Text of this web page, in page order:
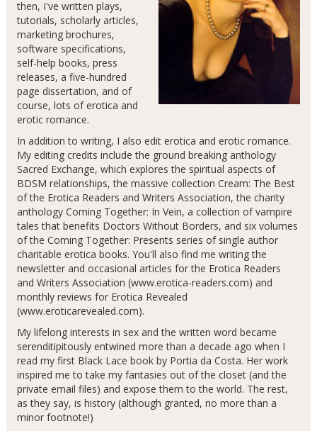
then, I've written plays,
tutorials, scholarly articles,
marketing brochures,
software specifications,
self-help books, press
releases, a five-hundred
page dissertation, and of
course, lots of erotica and
erotic romance.
In addition to writing, I also edit erotica and erotic romance.
My editing credits include the ground breaking anthology
Sacred Exchange, which explores the spiritual aspects of
BDSM relationships, the massive collection Cream: The Best
of the Erotica Readers and Writers Association, the charity
anthology Coming Together: In Vein, a collection of vampire
tales that benefits Doctors Without Borders, and six volumes
of the Coming Together: Presents series of single author
charitable erotica books. You'll also find me writing the
newsletter and occasional articles for the Erotica Readers
and Writers Association (www.erotica-readers.com) and
monthly reviews for Erotica Revealed
(www.eroticarevealed.com).
My lifelong interests in sex and the written word became
serenditipitously entwined more than a decade ago when I
read my first Black Lace book by Portia da Costa. Her work
inspired me to take my fantasies out of the closet (and the
private email files) and expose them to the world. The rest,
as they say, is history (although granted, no more than a
minor footnote!)